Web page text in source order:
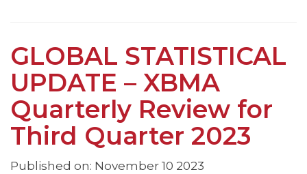
GLOBAL STATISTICAL
UPDATE – XBMA
Quarterly Review for
Third Quarter 2023
Published on: November 10 2023